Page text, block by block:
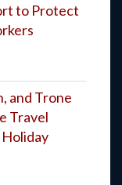
to Protect
and Trone
Travel